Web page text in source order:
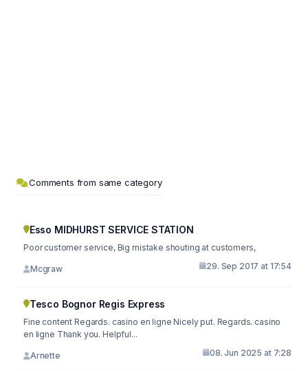
Comments from same category
Esso MIDHURST SERVICE STATION
Poor customer service, Big mistake shouting at customers,
Mcgraw 29. Sep 2017 at 17:54
Tesco Bognor Regis Express
Fine content Regards. casino en ligne Nicely put. Regards. casino
en ligne Thank you. Helpful...
Arnette 08. Jun 2025 at 7:28